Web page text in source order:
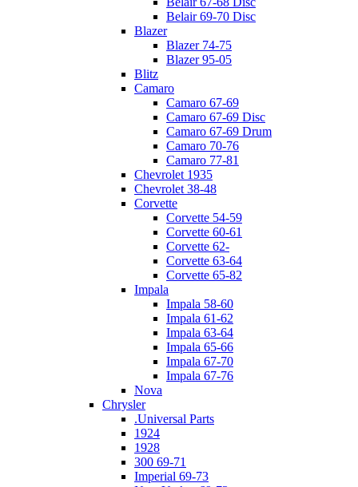
Belair 69-70 Disc
Blazer
Blazer 74-75
Blazer 95-05
Blitz
Camaro
Camaro 67-69
Camaro 67-69 Disc
Camaro 67-69 Drum
Camaro 70-76
Camaro 77-81
Chevrolet 1935
Chevrolet 38-48
Corvette
Corvette 54-59
Corvette 60-61
Corvette 62-
Corvette 63-64
Corvette 65-82
Impala
Impala 58-60
Impala 61-62
Impala 63-64
Impala 65-66
Impala 67-70
Impala 67-76
Nova
Chrysler
.Universal Parts
1924
1928
300 69-71
Imperial 69-73